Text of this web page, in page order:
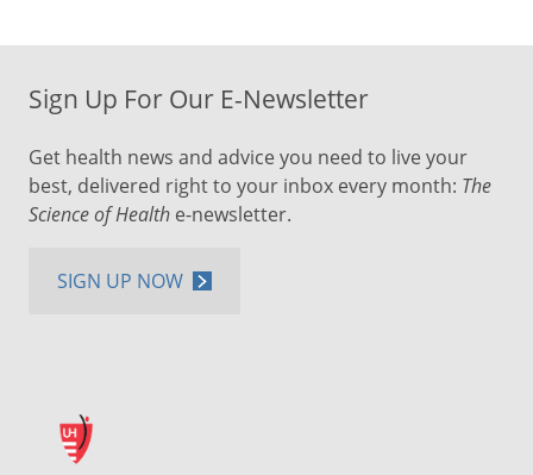
Sign Up For Our E-Newsletter
Get health news and advice you need to live your
best, delivered right to your inbox every month: The
Science of Health e-newsletter.
SIGN UP NOW